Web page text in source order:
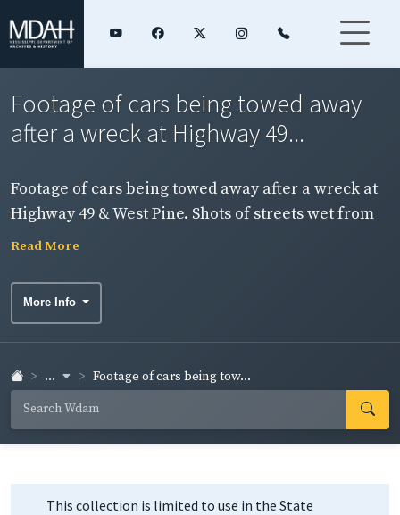
Footage of cars being towed away
after a wreck at Highway 49...
Footage of cars being towed away after a wreck at
Highway 49 & West Pine. Shots of streets wet from
rain.
Read More
More Info
... Footage of cars being tow...
This collection is limited to use in the State